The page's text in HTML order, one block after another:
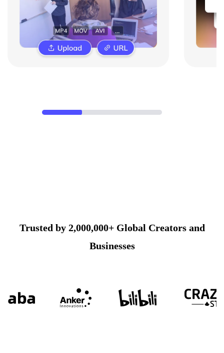
Trusted by 2,000,000+ Global Creators and
Businesses